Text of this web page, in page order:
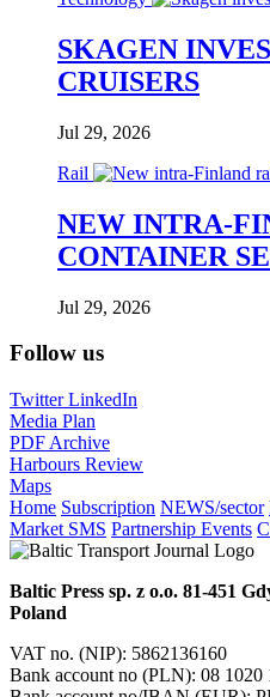
SKAGEN
CRUISERS
Jul 29, 2026
Rail
NEW INTRA-
CONTAINER
Jul 29, 2026
Follow us
TwitterLinkedIn
Media Plan
PDF Archive
Harbours Review
Maps
Home Subscription NEWS/sector
Market SMS Partnership Events
Baltic Press sp. z o.o. 81-451
Poland
VAT no. (NIP): 5862136160
Bank account no (PLN): 08 1020